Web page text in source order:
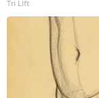
Tri Lift